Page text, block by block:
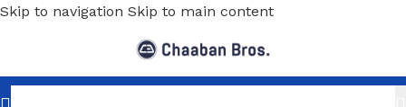
Skip to navigation Skip to main content